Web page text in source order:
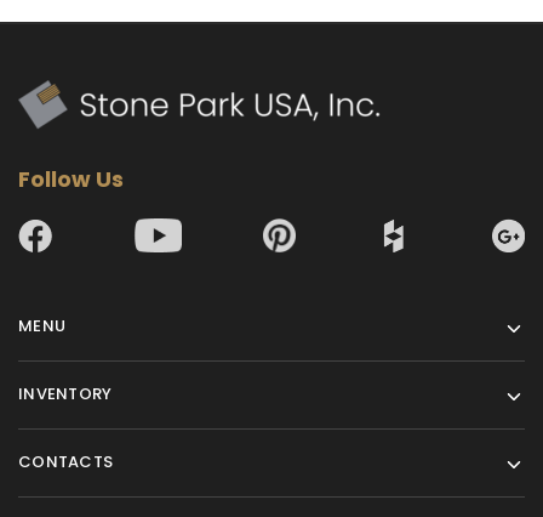
Follow Us
MENU
INVENTORY
CONTACTS